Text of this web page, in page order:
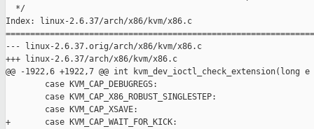
  */
Index: linux-2.6.37/arch/x86/kvm/x86.c
--- linux-2.6.37.orig/arch/x86/kvm/x86.c
+++ linux-2.6.37/arch/x86/kvm/x86.c
@@ -1922,6 +1922,7 @@ int kvm_dev_ioctl_check_extension(long e
        case KVM_CAP_DEBUGREGS:
        case KVM_CAP_X86_ROBUST_SINGLESTEP:
        case KVM_CAP_XSAVE:
+       case KVM_CAP_WAIT_FOR_KICK: